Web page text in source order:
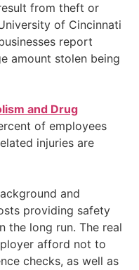
from theft or
of Cincinnati
report
amount stolen being
and Drug
of employees
injuries are
and
providing safety
the long run. The real
afford not to
checks, as well as